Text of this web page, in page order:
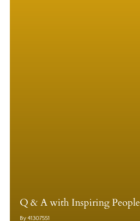
Q & A with Inspiring People
By 41307551